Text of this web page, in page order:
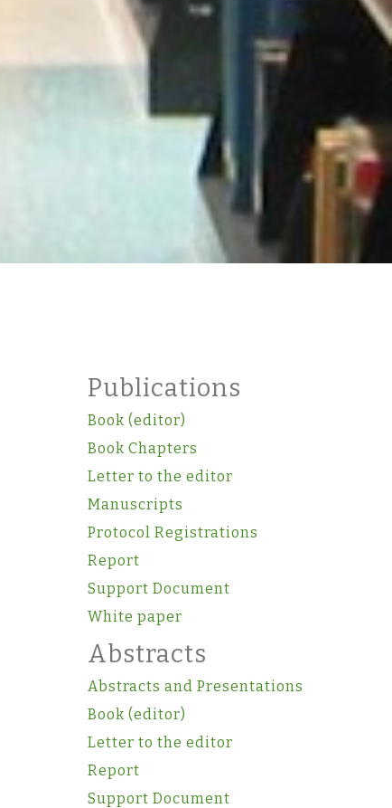
Publications
Book (editor)
Book Chapters
Letter to the editor
Manuscripts
Protocol Registrations
Report
Support Document
White paper
Abstracts
Abstracts and Presentations
Book (editor)
Letter to the editor
Report
Support Document